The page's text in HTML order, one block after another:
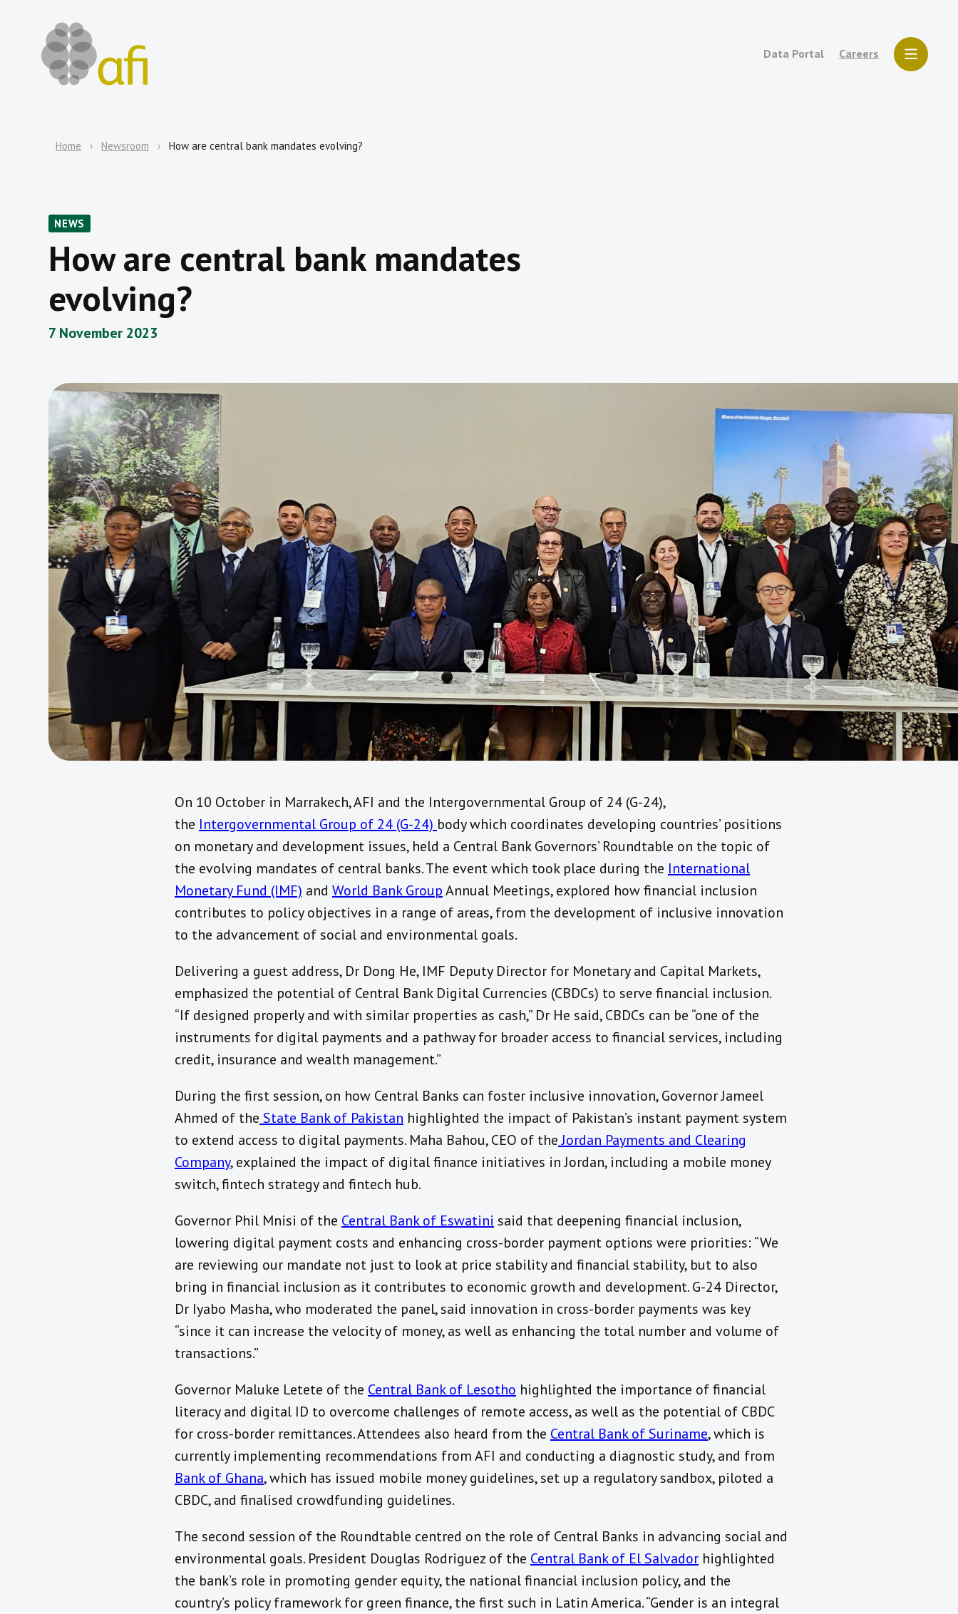
Data Portal Careers
Home Newsroom How are central bank mandates evolving?
NEWS
How are central bank mandates
evolving?
7 November 2023
On 10 October in Marrakech, AFI and the Intergovernmental Group of 24 (G-24),
the Intergovernmental Group of 24 (G-24) body which coordinates developing countries’ positions
on monetary and development issues, held a Central Bank Governors’ Roundtable on the topic of
the evolving mandates of central banks. The event which took place during the International
Monetary Fund (IMF) and World Bank GroupAnnual Meetings, explored how financial inclusion
contributes to policy objectives in a range of areas, from the development of inclusive innovation
to the advancement of social and environmental goals.
Delivering a guest address, Dr Dong He, IMF Deputy Director for Monetary and Capital Markets,
emphasized the potential of Central Bank Digital Currencies (CBDCs) to serve financial inclusion.
“If designed properly and with similar properties as cash,” Dr He said, CBDCs can be “one of the
instruments for digital payments and a pathway for broader access to financial services, including
credit, insurance and wealth management.”
During the first session, on how Central Banks can foster inclusive innovation, Governor Jameel
Ahmed of the State Bank of Pakistan highlighted the impact of Pakistan’s instant payment system
to extend access to digital payments. Maha Bahou, CEO of theJordan Payments and Clearing
Company, explained the impact of digital finance initiatives in Jordan, including a mobile money
switch, fintech strategy and fintech hub.
Governor Phil Mnisi of the Central Bank of Eswatini said that deepening financial inclusion,
lowering digital payment costs and enhancing cross-border payment options were priorities: “We
are reviewing our mandate not just to look at price stability and financial stability, but to also
bring in financial inclusion as it contributes to economic growth and development. G-24 Director,
Dr Iyabo Masha, who moderated the panel, said innovation in cross-border payments was key
“since it can increase the velocity of money, as well as enhancing the total number and volume of
transactions.”
Governor Maluke Letete of the Central Bank of Lesotho highlighted the importance of financial
literacy and digital ID to overcome challenges of remote access, as well as the potential of CBDC
for cross-border remittances. Attendees also heard from the Central Bank of Suriname, which is
currently implementing recommendations from AFI and conducting a diagnostic study, and from
Bank of Ghana, which has issued mobile money guidelines, set up a regulatory sandbox, piloted a
CBDC, and finalised crowdfunding guidelines.
The second session of the Roundtable centred on the role of Central Banks in advancing social and
environmental goals. President Douglas Rodriguez of the Central Bank of El Salvador highlighted
the bank’s role in promoting gender equity, the national financial inclusion policy, and the
country’s policy framework for green finance, the first such in Latin America. “Gender is an integral